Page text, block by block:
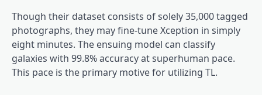
Though their dataset consists of solely 35,000 tagged
photographs, they may fine-tune Xception in simply
eight minutes. The ensuing model can classify
galaxies with 99.8% accuracy at superhuman pace.
This pace is the primary motive for utilizing TL.